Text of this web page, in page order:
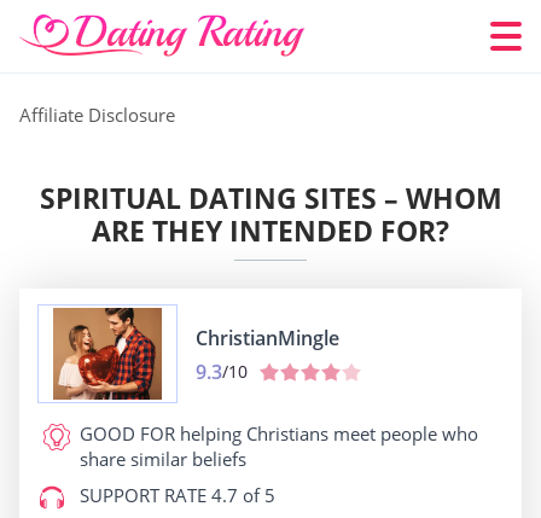
Affiliate Disclosure
SPIRITUAL DATING SITES – WHOM
ARE THEY INTENDED FOR?
ChristianMingle
9.3/10
GOOD FOR helping Christians meet people who
share similar beliefs
SUPPORT RATE 4.7 of 5